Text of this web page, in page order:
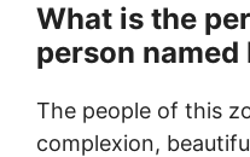
What is the
person named
The people of this
complexion,